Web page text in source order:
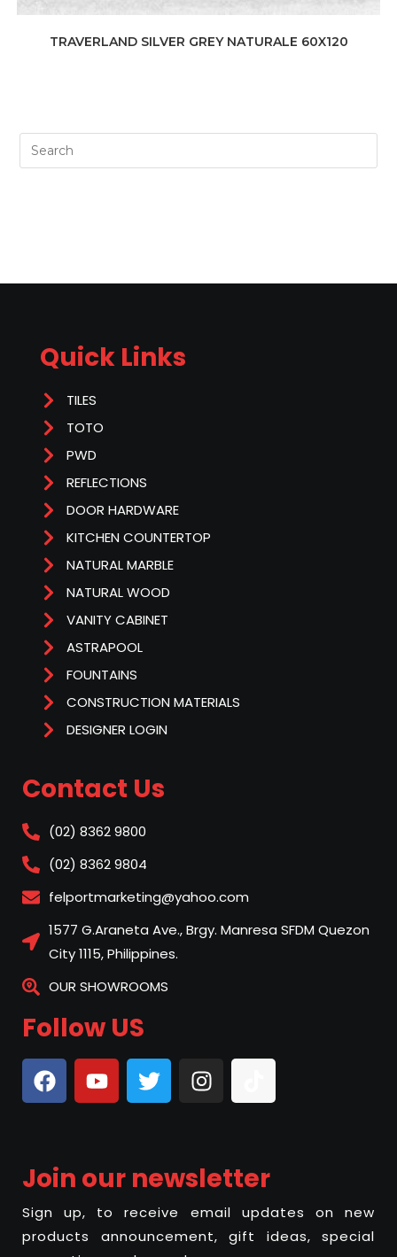
TRAVERLAND SILVER GREY NATURALE 60X120
Quick Links
TILES
TOTO
PWD
REFLECTIONS
DOOR HARDWARE
KITCHEN COUNTERTOP
NATURAL MARBLE
NATURAL WOOD
VANITY CABINET
ASTRAPOOL
FOUNTAINS
CONSTRUCTION MATERIALS
DESIGNER LOGIN
Contact Us
(02) 8362 9800
(02) 8362 9804
felportmarketing@yahoo.com
1577 G.Araneta Ave., Brgy. Manresa SFDM Quezon
City 1115, Philippines.
OUR SHOWROOMS
Follow US
Join our newsletter
Sign up, to receive email updates on new
products announcement, gift ideas, special